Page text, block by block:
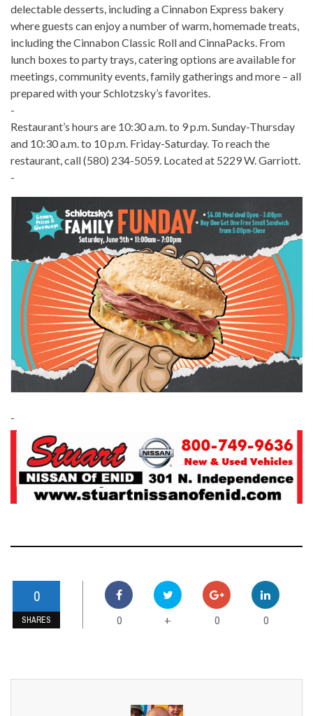
delectable desserts, including a Cinnabon Express bakery
where guests can enjoy a number of warm, homemade treats,
including the Cinnabon Classic Roll and CinnaPacks. From
lunch boxes to party trays, catering options are available for
meetings, community events, family gatherings and more – all
prepared with your Schlotzsky’s favorites.
-
Restaurant’s hours are 10:30 a.m. to 9 p.m. Sunday-Thursday
and 10:30 a.m. to 10 p.m. Friday-Saturday. To reach the
restaurant, call (580) 234-5059. Located at 5229 W. Garriott.
-
-
0
SHARES 0 + 0 0